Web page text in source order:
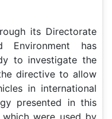
its Directorate
Environment has
to investigate the
directive to allow
in international
presented in this
were used by